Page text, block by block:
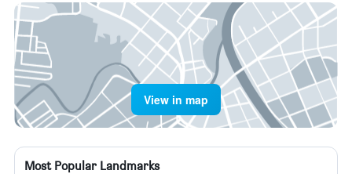
View in map
Most Popular Landmarks